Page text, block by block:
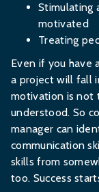
Stimulating
motivated
Treating
Even if you have
a project will fall
motivation is not
understood. So
manager can
communication
skills from
too. Success